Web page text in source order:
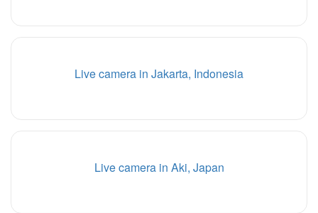
Live camera in Jakarta, Indonesia
Live camera in Aki, Japan